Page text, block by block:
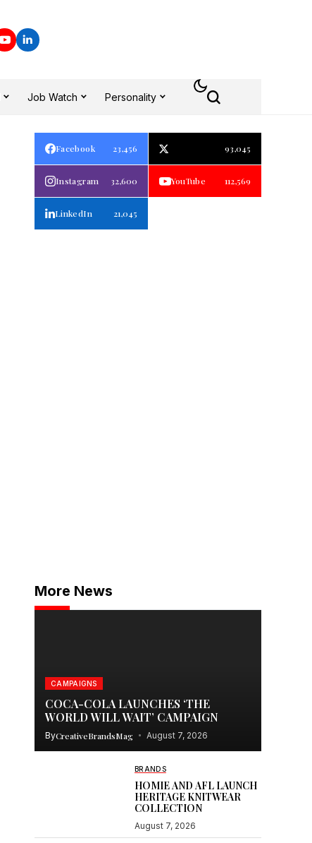
Job Watch Personality
Facebook 23,456 93,045
Instagram 32,600 YouTube 112,569
LinkedIn 21,045
More News
CAMPAIGNS
COCA-COLA LAUNCHES ‘THE
WORLD WILL WAIT’ CAMPAIGN
ByCreativeBrandsMag August 7, 2026
BRANDS
HOMIE AND AFL LAUNCH
HERITAGE KNITWEAR
COLLECTION
August 7, 2026